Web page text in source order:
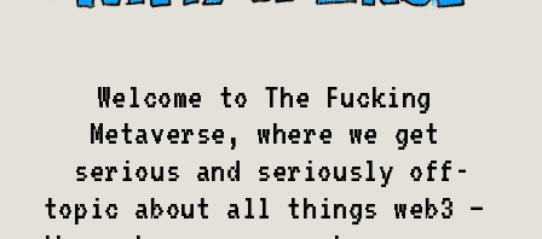
Welcome to The Fucking
Metaverse, where we get
serious and seriously off-
topic about all things web3 –